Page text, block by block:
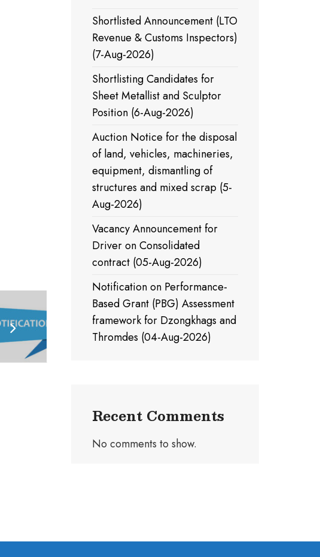
Shortlisted Announcement (LTO
Revenue & Customs Inspectors)
(7-Aug-2026)
Shortlisting Candidates for
Sheet Metallist and Sculptor
Position (6-Aug-2026)
Auction Notice for the disposal
of land, vehicles, machineries,
equipment, dismantling of
structures and mixed scrap (5-
Aug-2026)
Vacancy Announcement for
Driver on Consolidated
contract (05-Aug-2026)
Notification on Performance-
Based Grant (PBG) Assessment
framework for Dzongkhags and
Thromdes (04-Aug-2026)
Recent Comments
No comments to show.